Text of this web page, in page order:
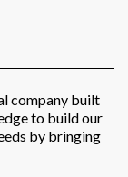
company built
to build our
by bringing